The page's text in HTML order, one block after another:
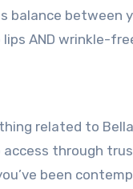
balance
AND wrinkle-
related to
through
been